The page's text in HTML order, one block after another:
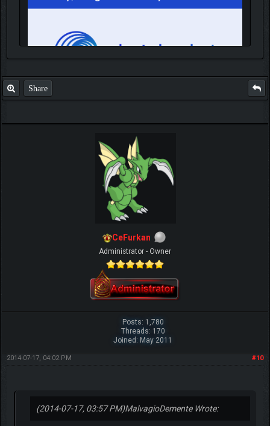
IGN MalvagioDemente
Share
CeFurkan
Administrator - Owner
Posts: 1,780
Threads: 170
Joined: May 2011
#10
2014-07-17, 04:02 PM
(2014-07-17, 03:57 PM)MalvagioDemente Wrote: